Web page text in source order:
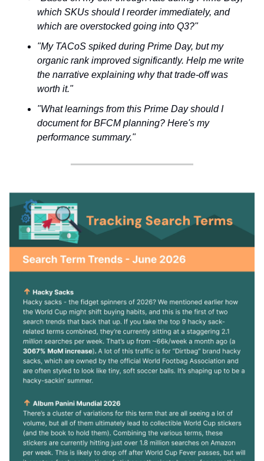
which SKUs should I reorder immediately, and
which are overstocked going into Q3?"
"My TACoS spiked during Prime Day, but my
organic rank improved significantly. Help me write
the narrative explaining why that trade-off was
worth it."
"What learnings from this Prime Day should I
document for BFCM planning? Here's my
performance summary."